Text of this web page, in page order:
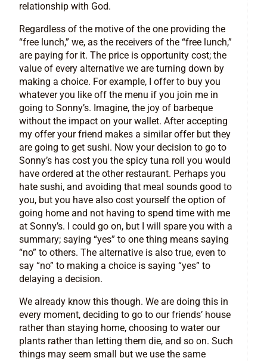
relationship with God.
Regardless of the motive of the one providing the
“free lunch,” we, as the receivers of the “free lunch,”
are paying for it. The price is opportunity cost; the
value of every alternative we are turning down by
making a choice. For example, I offer to buy you
whatever you like off the menu if you join me in
going to Sonny’s. Imagine, the joy of barbeque
without the impact on your wallet. After accepting
my offer your friend makes a similar offer but they
are going to get sushi. Now your decision to go to
Sonny’s has cost you the spicy tuna roll you would
have ordered at the other restaurant. Perhaps you
hate sushi, and avoiding that meal sounds good to
you, but you have also cost yourself the option of
going home and not having to spend time with me
at Sonny’s. I could go on, but I will spare you with a
summary; saying “yes” to one thing means saying
“no” to others. The alternative is also true, even to
say “no” to making a choice is saying “yes” to
delaying a decision.
We already know this though. We are doing this in
every moment, deciding to go to our friends’ house
rather than staying home, choosing to water our
plants rather than letting them die, and so on. Such
things may seem small but we use the same